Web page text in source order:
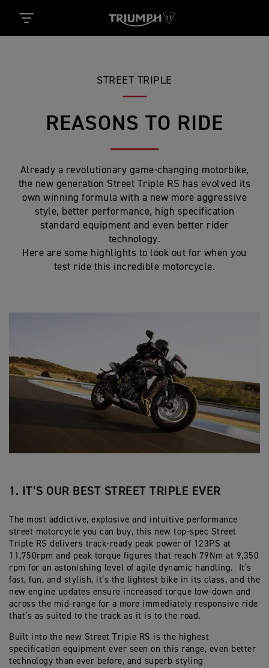
STREET TRIPLE
REASONS TO RIDE
Already a revolutionary game-changing motorbike,
the new generation Street Triple RS has evolved its
own winning formula with a new more aggressive
style, better performance, high specification
standard equipment and even better rider
technology.
Here are some highlights to look out for when you
test ride this incredible motorcycle.
1. IT’S OUR BEST STREET TRIPLE EVER
The most addictive, explosive and intuitive performance
street motorcycle you can buy, this new top-spec Street
Triple RS delivers track-ready peak power of 123PS at
11,750rpm and peak torque figures that reach 79Nm at 9,350
rpm for an astonishing level of agile dynamic handling. It’s
fast, fun, and stylish, it’s the lightest bike in its class, and the
new engine updates ensure increased torque low-down and
across the mid-range for a more immediately responsive ride
that’s as suited to the track as it is to the road.
Built into the new Street Triple RS is the highest
specification equipment ever seen on this range, even better
technology than ever before, and superb styling